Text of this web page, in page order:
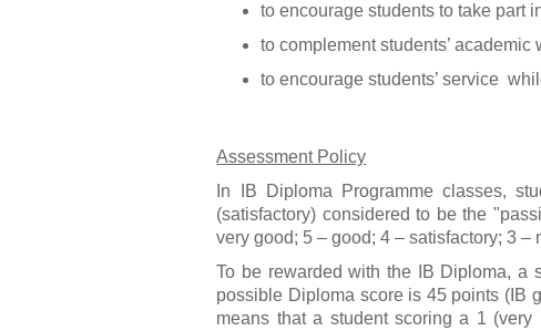
to encourage students to take part
to complement students’
to encourage students’ service
Assessment Policy
In IB Diploma Programme classes,
(satisfactory) considered to be the
very good; 5 – good; 4 – satisfactory; 3 –
To be rewarded with the IB Diploma, a
possible Diploma score is 45 points (IB
means that a student scoring a 1